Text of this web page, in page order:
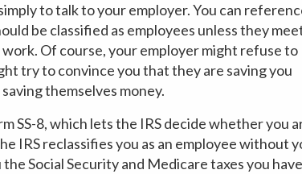
to talk to your employer. You can
be classified as employees unless they
Of course, your employer might refuse to
try to convince you that they are saving you
themselves money.
SS-8, which lets the IRS decide whether you
IRS reclassifies you as an employee without
Social Security and Medicare taxes you have